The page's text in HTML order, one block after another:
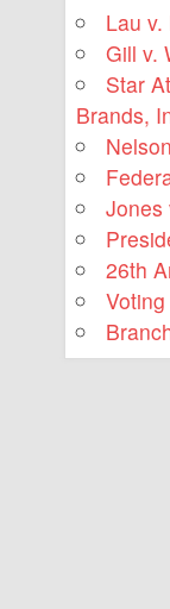
Lau v.
Gill v.
Star
Brands,
Jones
26th